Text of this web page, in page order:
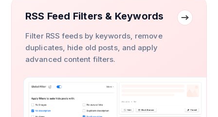
RSS Feed Filters & Keywords
Filter RSS feeds by keywords, remove
duplicates, hide old posts, and apply
advanced content filters.